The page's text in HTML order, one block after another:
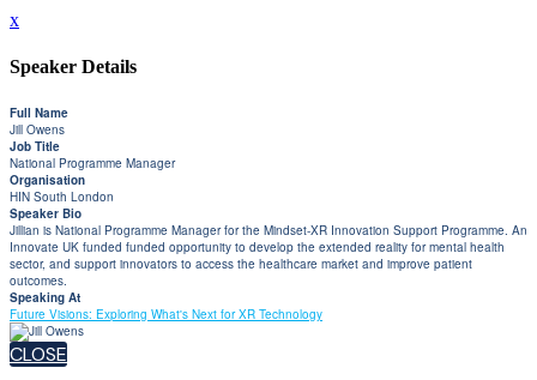
x
Speaker Details
Full Name
Jill Owens
Job Title
National Programme Manager
Organisation
HIN South London
Speaker Bio
Jillian is National Programme Manager for the Mindset-XR Innovation Support Programme. An
Innovate UK funded funded opportunity to develop the extended reality for mental health
sector, and support innovators to access the healthcare market and improve patient
outcomes.
Speaking At
Future Visions: Exploring What's Next for XR Technology
CLOSE